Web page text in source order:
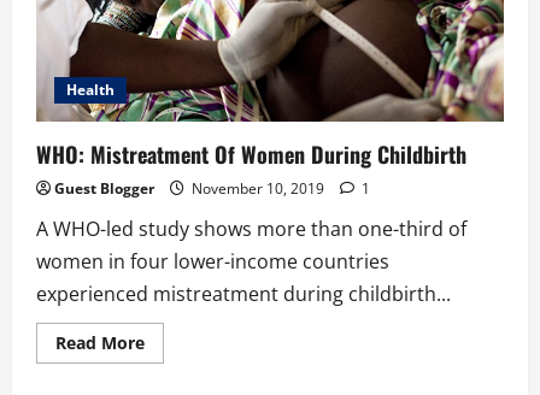
Health
WHO: Mistreatment Of Women During Childbirth
Guest Blogger November 10, 2019 1
A WHO-led study shows more than one-third of
women in four lower-income countries
experienced mistreatment during childbirth...
Read MoreRead
more